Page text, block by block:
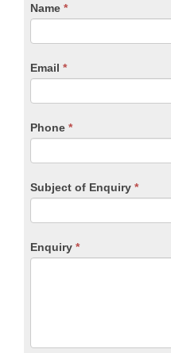
CTA
Name *
Email *
Phone *
Subject of Enquiry *
Enquiry *
If
you
are
leave
blank.